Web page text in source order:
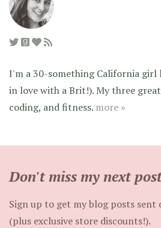
I'm a 30-something California
in love with a Brit!). My three
coding, and fitness. more »
Don't miss my next
Sign up to get my blog posts
(plus exclusive store discounts!).